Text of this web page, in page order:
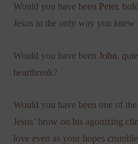
Would you have been Peter,
Jesus in the only way you knew
Would you have beenJohn,
heartbreak?
Would you have been one of
Jesus’ brow on his agonizing
love even as your hopes